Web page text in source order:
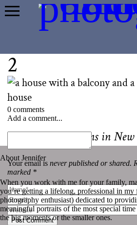
2
0 comments
Add a comment...
Your email isnever published or shared.
marked *
Post Comment
Best Mini Sessions in
About Jennifer
When you work with me for your family,
you’re getting a lifelong, professional in my
photography enthusiast) dedicated to
meaningful portraits of the most special
the big moments or the smaller ones.